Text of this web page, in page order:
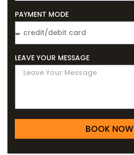
PAYMENT MODE
LEAVE YOUR MESSAGE
BOOK NOW